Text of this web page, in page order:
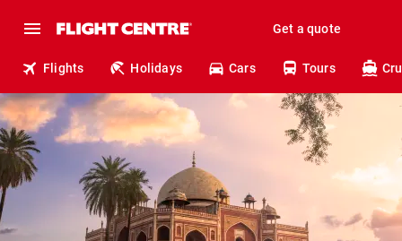
Get a quote
Flights Holidays Cars Tours